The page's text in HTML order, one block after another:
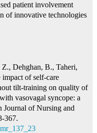
patient involvement
of innovative technologies
Dehghan, B., Taheri,
of self-care
tilt-training on quality of
vasovagal syncope: a
Journal of Nursing and
367.